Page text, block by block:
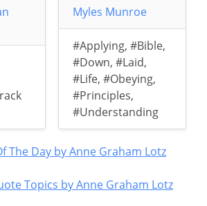
Myles Munroe
#Applying, #Bible,
#Down, #Laid,
#Life, #Obeying,
#Principles,
#Understanding
The Day by Anne Graham Lotz
Topics by Anne Graham Lotz